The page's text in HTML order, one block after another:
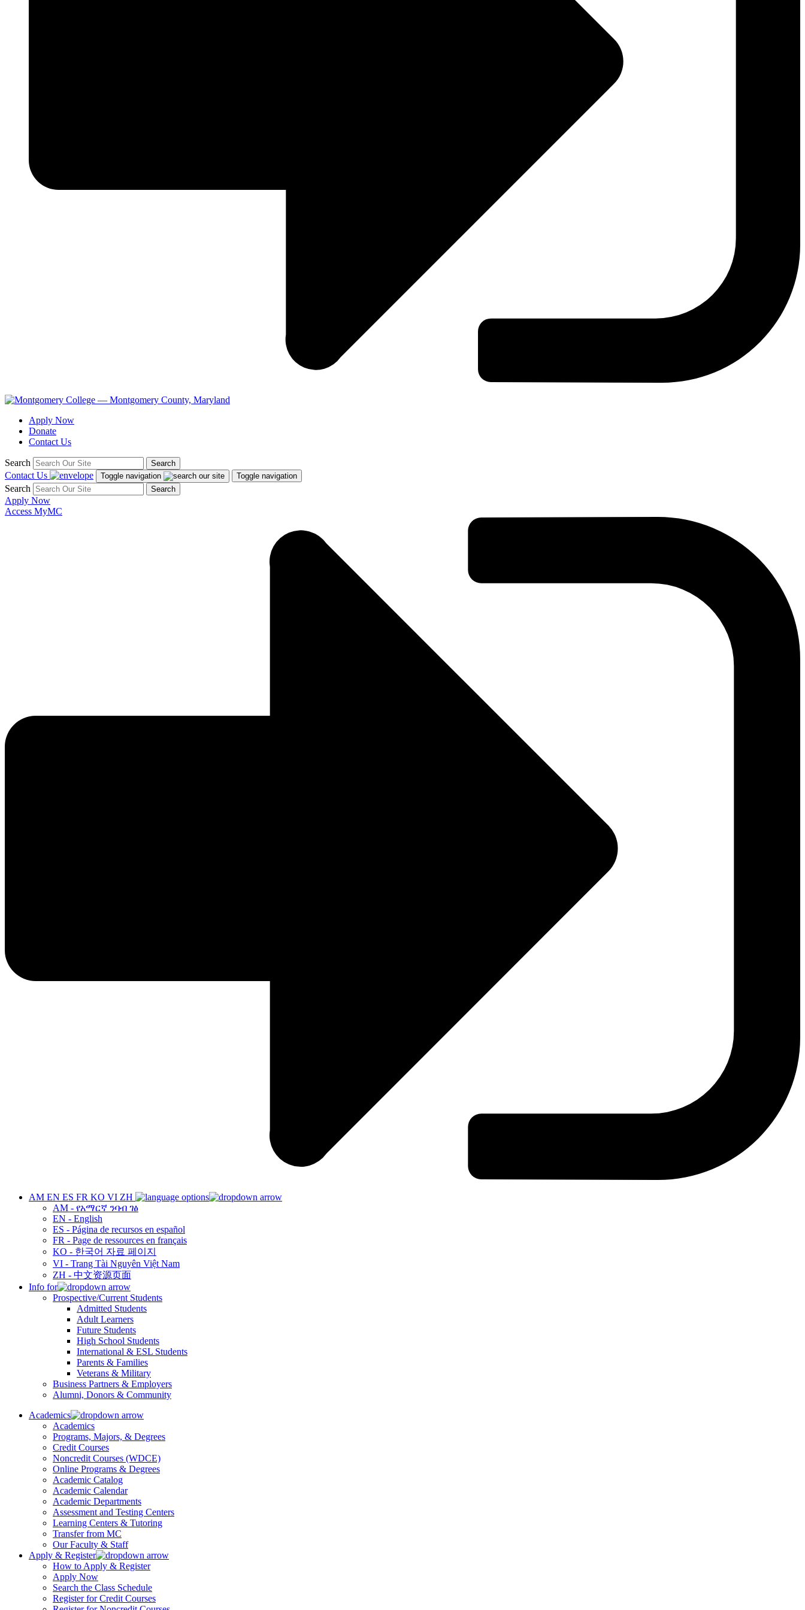
Apply Now
Donate
Contact Us
Search Search
Contact Us Toggle navigation Toggle navigation
Search Search
Apply Now
Access MyMC
AM EN ES FR KO VI ZH
AM - የአማርኛ ንባብ ገፅ
EN - English
ES - Página de recursos en español
FR - Page de ressources en français
KO - 한국어 자료 페이지
VI - Trang Tài Nguyên Việt Nam
ZH - 中文资源页面
Info for
Prospective/Current Students
Admitted Students
Adult Learners
Future Students
High School Students
International & ESL Students
Parents & Families
Veterans & Military
Business Partners & Employers
Alumni, Donors & Community
Academics
Academics
Programs, Majors, & Degrees
Credit Courses
Noncredit Courses (WDCE)
Online Programs & Degrees
Academic Catalog
Academic Calendar
Academic Departments
Assessment and Testing Centers
Learning Centers & Tutoring
Transfer from MC
Our Faculty & Staff
Apply & Register
How to Apply & Register
Apply Now
Search the Class Schedule
Register for Credit Courses